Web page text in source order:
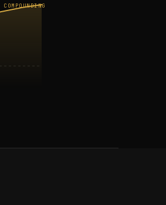
COMPOUNDING